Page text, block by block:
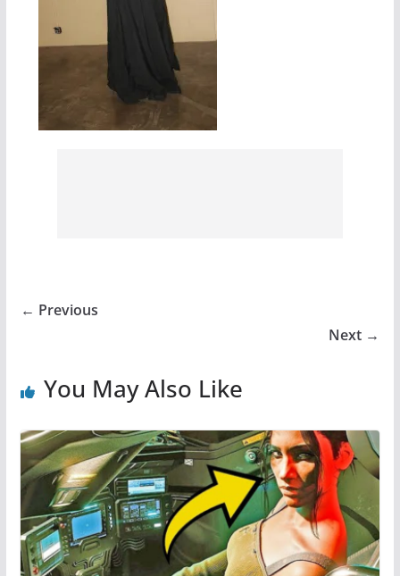
← Previous
Next →
You May Also Like